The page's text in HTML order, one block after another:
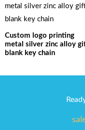
Custom logo printing
metal silver zinc alloy
blank key chain